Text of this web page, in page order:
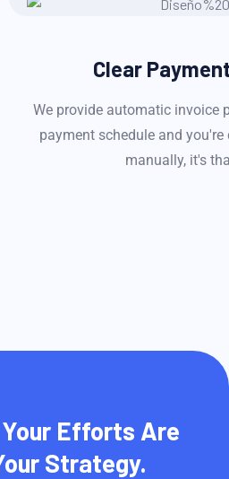
History
payment service! Set a
you're done, no need to pay
Efforts Are
Strategy.